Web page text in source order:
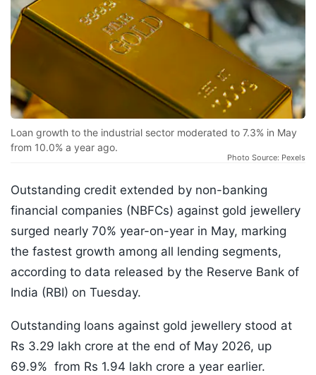
Loan growth to the industrial sector moderated to 7.3% in May
from 10.0% a year ago.
Photo Source: Pexels
Outstanding credit extended by non-banking
financial companies (NBFCs) against gold jewellery
surged nearly 70% year-on-year in May, marking
the fastest growth among all lending segments,
according to data released by the Reserve Bank of
India (RBI) on Tuesday.
Outstanding loans against gold jewellery stood at
Rs 3.29 lakh crore at the end of May 2026, up
69.9% from Rs 1.94 lakh crore a year earlier.